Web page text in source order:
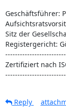
Geschäftsführer:
Sitz der
Registergericht:
Zertifiziert nach
Reply